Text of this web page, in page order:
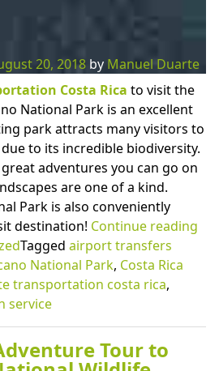
20, 2018 by Manuel Duarte
Costa Rica to visit the
National Park is an excellent
park attracts many visitors to
due to its incredible biodiversity.
adventures you can go on
are one of a kind.
Park is also conveniently
destination! Continue reading
the
Tagged airport transfers
National Park, Costa Rica
transportation costa rica,
service
Tour to